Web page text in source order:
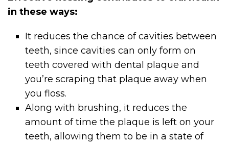
in these ways:
It reduces the chance of cavities between
teeth, since cavities can only form on
teeth covered with dental plaque and
you’re scraping that plaque away when
you floss.
Along with brushing, it reduces the
amount of time the plaque is left on your
teeth, allowing them to be in a state of